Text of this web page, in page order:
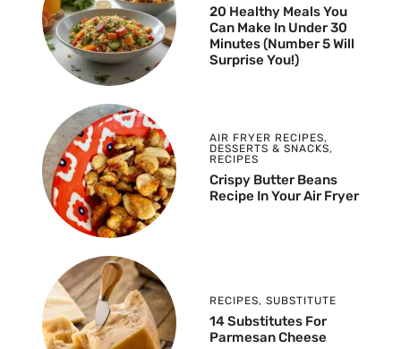
20 Healthy Meals You
Can Make In Under 30
Minutes (Number 5 Will
Surprise You!)
AIR FRYER RECIPES,
DESSERTS & SNACKS,
RECIPES
Crispy Butter Beans
Recipe In Your Air Fryer
RECIPES, SUBSTITUTE
14 Substitutes For
Parmesan Cheese